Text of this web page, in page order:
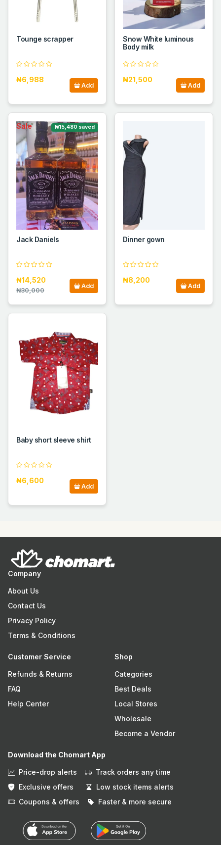
Tounge scrapper
₦6,988
Add
Snow White luminous
Body milk
₦21,500
Add
Sale ₦15,480 saved
Jack Daniels
₦14,520
₦30,000
Add
Dinner gown
₦8,200
Add
Baby short sleeve shirt
₦6,600
Add
Company
About Us
Contact Us
Privacy Policy
Terms & Conditions
Customer Service
Refunds & Returns
FAQ
Help Center
Shop
Categories
Best Deals
Local Stores
Wholesale
Become a Vendor
Download the Chomart App
Price-drop alerts
Track orders any time
Exclusive offers
Low stock items alerts
Coupons & offers
Faster & more secure